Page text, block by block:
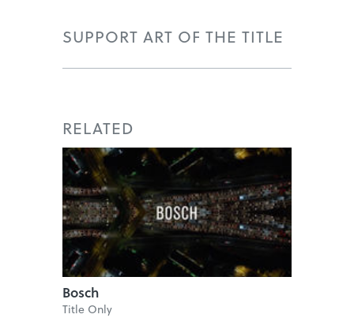
SUPPORT ART OF THE TITLE
RELATED
Bosch
Title Only